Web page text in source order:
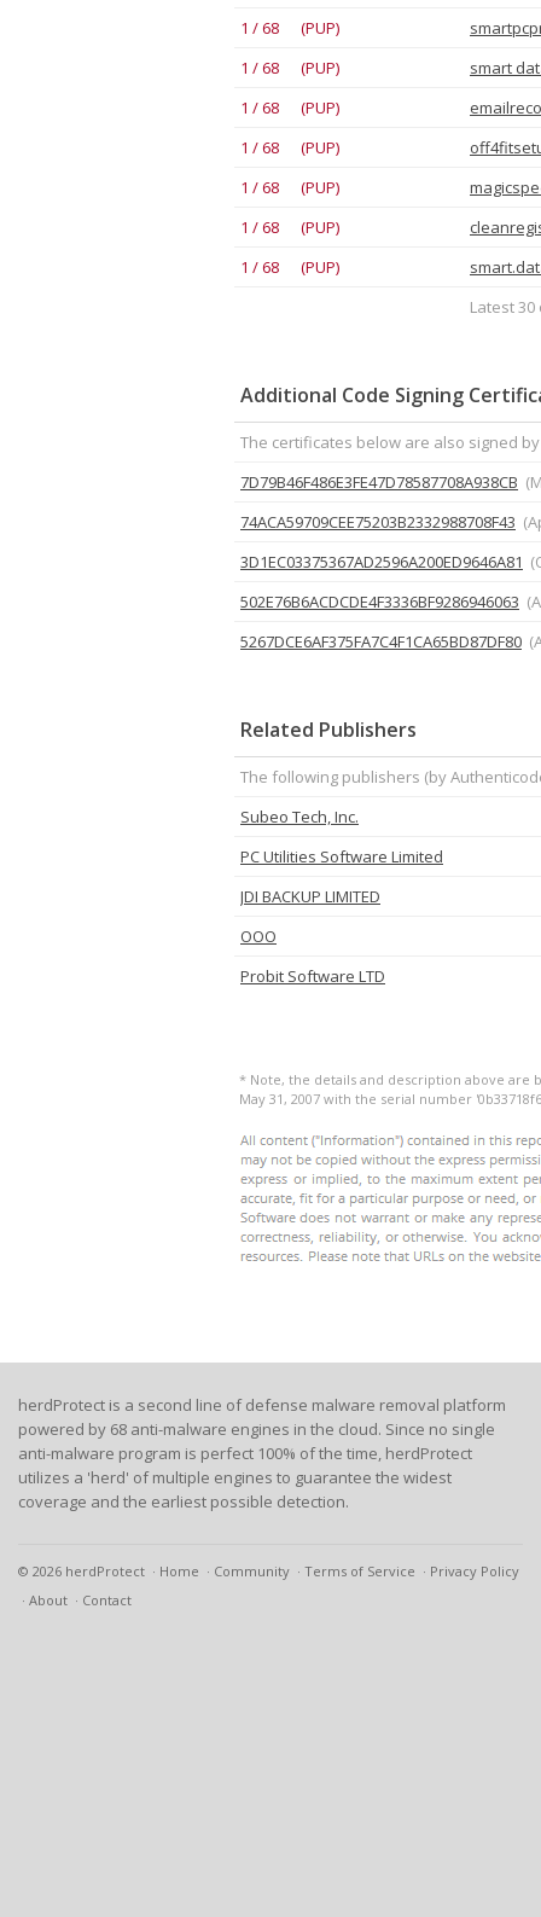
1 / 68 (PUP)
1 / 68 (PUP)
smart
1 / 68 (PUP)
1 / 68 (PUP)
1 / 68 (PUP)
1 / 68 (PUP)
1 / 68 (PUP)
Latest
Additional Code Signing
The certificates below are also signed by
7D79B46F486E3FE47D78587708A938CB
74ACA59709CEE75203B2332988708F43
3D1EC03375367AD2596A200ED9646A81
502E76B6ACDCDE4F3336BF9286946063
5267DCE6AF375FA7C4F1CA65BD87DF80
Related Publishers
The following publishers (by
Subeo Tech, Inc.
PC Utilities Software Limited
JDI BACKUP LIMITED
OOO
Probit Software LTD
* Note, the details and description above are
May 31, 2007 with the serial number
herdProtect is a second line of defense malware removal platform
powered by 68 anti-malware engines in the cloud. Since no single
anti-malware program is perfect 100% of the time, herdProtect
utilizes a 'herd' of multiple engines to guarantee the widest
coverage and the earliest possible detection.
© 2026 herdProtect Home Community Terms of Service
Privacy Policy
About
Contact